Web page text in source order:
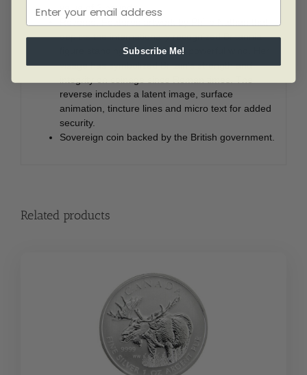
value of 2 pounds.
Reverse: Features artwork by Philip Nathan that
depicts the internationally recognized Britannia
figure standing firm against a powerful wind. Her
visage has symbolized Britain’s strength and
reverse includes a latent image, surface
animation, tincture lines and micro text for added
security.
Sovereign coin backed by the British government.
Related products
Subscribe Me!